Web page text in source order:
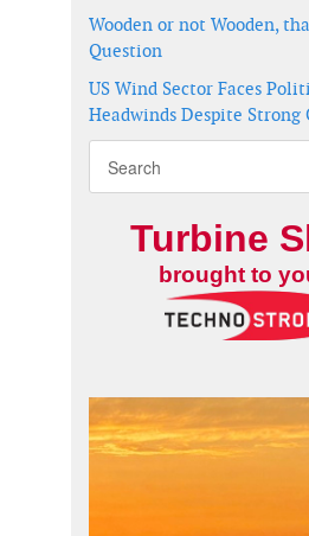
Wooden or not Wooden,
Question
US Wind Sector Faces
Headwinds Despite Strong
Turbine
brought to